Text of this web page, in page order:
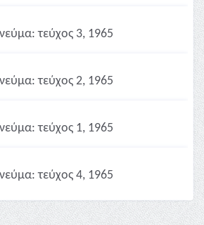
τεύχος 3, 1965
τεύχος 2, 1965
τεύχος 1, 1965
τεύχος 4, 1965